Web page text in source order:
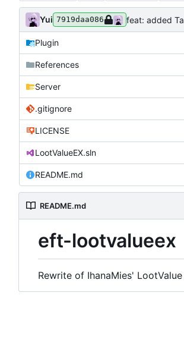
Yui 7919daa086 feat: added
Plugin
References
Server
.gitignore
LICENSE
LootValueEX.sln
README.md
README.md
eft-lootvalueex
Rewrite of IhanaMies'